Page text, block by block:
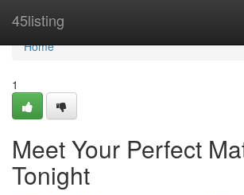
45listing
Home
Home
1
Meet Your Perfect
Tonight